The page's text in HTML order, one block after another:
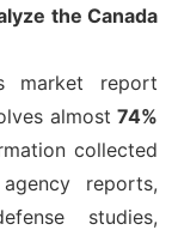
the Canada
market report
almost 74%
collected
reports,
studies,